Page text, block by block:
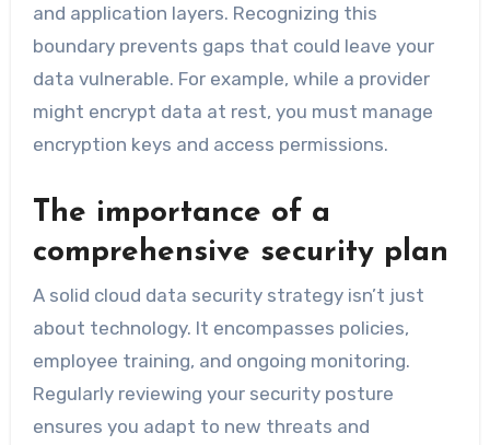
and application layers. Recognizing this
boundary prevents gaps that could leave your
data vulnerable. For example, while a provider
might encrypt data at rest, you must manage
encryption keys and access permissions.
The importance of a
comprehensive security plan
A solid cloud data security strategy isn’t just
about technology. It encompasses policies,
employee training, and ongoing monitoring.
Regularly reviewing your security posture
ensures you adapt to new threats and